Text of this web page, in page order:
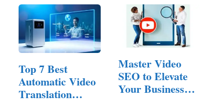
Top 7 Best
Automatic Video
Translation
Master Video
SEO to Elevate
Your Business